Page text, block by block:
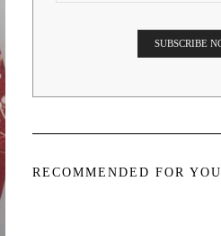
RECOMMENDED FOR YOU